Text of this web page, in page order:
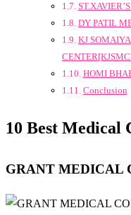
DY PATIL
KJ
HOMI
Conclusion
10 Best Medical
GRANT MEDICAL